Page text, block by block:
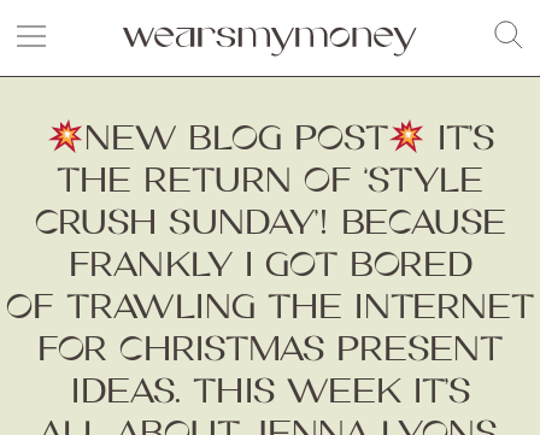
NEW BLOG POST
IT’S
THE RETURN OF ‘STYLE
CRUSH SUNDAY’! BECAUSE
FRANKLY I GOT BORED
OF TRAWLING THE INTERNET
FOR CHRISTMAS PRESENT
IDEAS. THIS WEEK IT’S